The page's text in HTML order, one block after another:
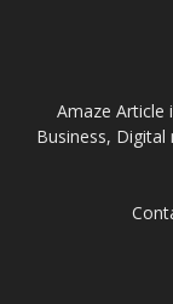
Amaze Article
Business, Digital